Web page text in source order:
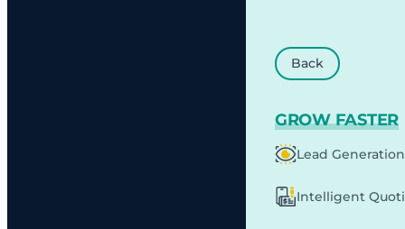
Back
GROW FASTER
Lead Generation
Intelligent